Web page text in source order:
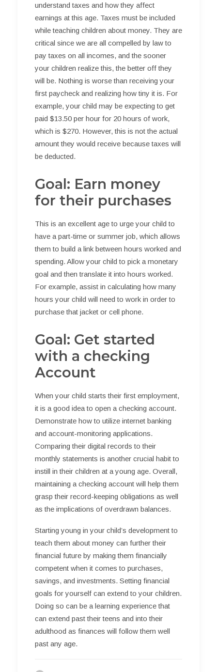
understand taxes and how they affect
earnings at this age. Taxes must be included
while teaching children about money. They are
critical since we are all compelled by law to
pay taxes on all incomes, and the sooner
your children realize this, the better off they
will be. Nothing is worse than receiving your
first paycheck and realizing how tiny it is. For
example, your child may be expecting to get
paid $13.50 per hour for 20 hours of work,
which is $270. However, this is not the actual
amount they would receive because taxes will
be deducted.
Goal: Earn money
for their purchases
This is an excellent age to urge your child to
have a part-time or summer job, which allows
them to build a link between hours worked and
spending. Allow your child to pick a monetary
goal and then translate it into hours worked.
For example, assist in calculating how many
hours your child will need to work in order to
purchase that jacket or cell phone.
Goal: Get started
with a checking
Account
When your child starts their first employment,
it is a good idea to open a checking account.
Demonstrate how to utilize internet banking
and account-monitoring applications.
Comparing their digital records to their
monthly statements is another crucial habit to
instill in their children at a young age. Overall,
maintaining a checking account will help them
grasp their record-keeping obligations as well
as the implications of overdrawn balances.
Starting young in your child’s development to
teach them about money can further their
financial future by making them financially
competent when it comes to purchases,
savings, and investments. Setting financial
goals for yourself can extend to your children.
Doing so can be a learning experience that
can extend past their teens and into their
adulthood as finances will follow them well
past any age.